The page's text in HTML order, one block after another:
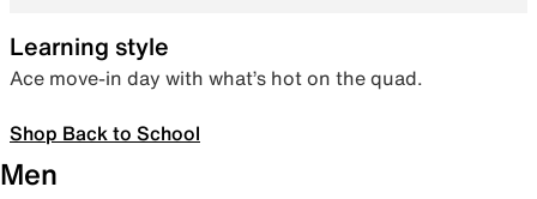
Learning style
Ace move-in day with what’s hot on the quad.
Shop Back to School
Men